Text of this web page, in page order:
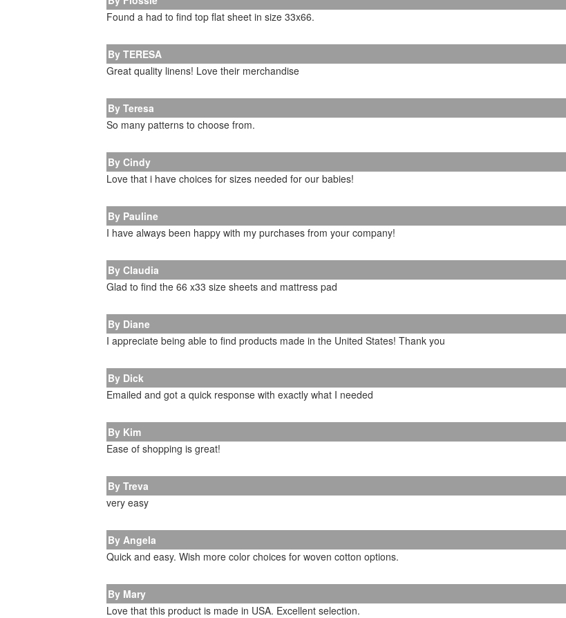
Found a had to find top flat sheet in size 33x66.
By TERESA
Great quality linens! Love their merchandise
By Teresa
So many patterns to choose from.
By Cindy
Love that i have choices for sizes needed for our babies!
By Pauline
I have always been happy with my purchases from your company!
By Claudia
Glad to find the 66 x33 size sheets and mattress pad
By Diane
I appreciate being able to find products made in the United States! Thank you
By Dick
Emailed and got a quick response with exactly what I needed
By Kim
Ease of shopping is great!
By Treva
very easy
By Angela
Quick and easy. Wish more color choices for woven cotton options.
By Mary
Love that this product is made in USA. Excellent selection.